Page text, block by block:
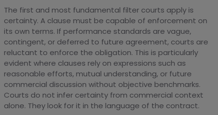
The first and most fundamental filter courts apply is
certainty. A clause must be capable of enforcement on
its own terms. If performance standards are vague,
contingent, or deferred to future agreement, courts are
reluctant to enforce the obligation. This is particularly
evident where clauses rely on expressions such as
reasonable efforts, mutual understanding, or future
commercial discussion without objective benchmarks.
Courts do not infer certainty from commercial context
alone. They look for it in the language of the contract.